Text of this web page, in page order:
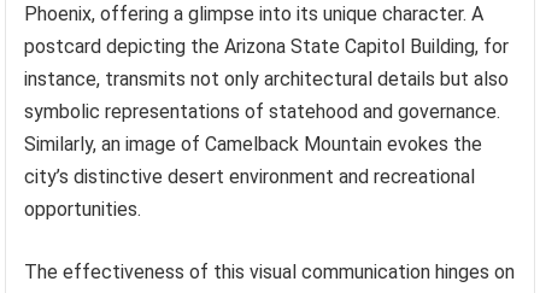
Phoenix, offering a glimpse into its unique character. A
postcard depicting the Arizona State Capitol Building, for
instance, transmits not only architectural details but also
symbolic representations of statehood and governance.
Similarly, an image of Camelback Mountain evokes the
city’s distinctive desert environment and recreational
opportunities.
The effectiveness of this visual communication hinges on